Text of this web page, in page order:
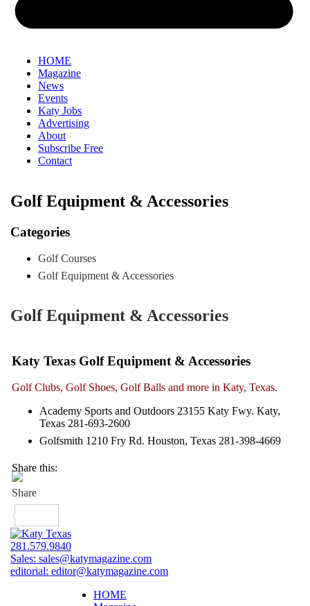
HOME
Magazine
News
Events
Katy Jobs
Advertising
About
Subscribe Free
Contact
Golf Equipment & Accessories
Katy Texas Golf Equipment & Accessories
Golf Clubs, Golf Shoes, Golf Balls and more in Katy, Texas.
Academy Sports and Outdoors 23155 Katy Fwy. Katy,
Texas 281-693-2600
Golfsmith 1210 Fry Rd. Houston, Texas 281-398-4669
Share this:
Golf Equipment & Accessories
Categories
Golf Courses
Golf Equipment & Accessories
281.579.9840
Sales: sales@katymagazine.com
editorial: editor@katymagazine.com
HOME